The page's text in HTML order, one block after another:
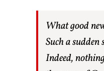
What good
Such a sudden
Indeed,